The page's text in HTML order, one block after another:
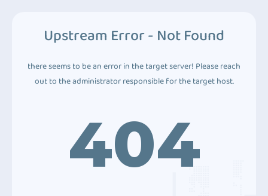
Upstream Error - Not Found
there seems to be an error in the target server! Please reach
out to the administrator responsible for the target host.
404